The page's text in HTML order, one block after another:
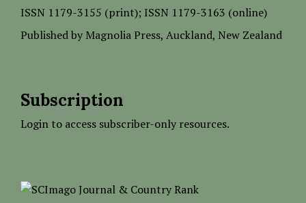
ISSN 1179-3155 (print); ISSN 1179-3163 (online)
Published by Magnolia Press, Auckland, New Zealand
Subscription
Login to access subscriber-only resources.